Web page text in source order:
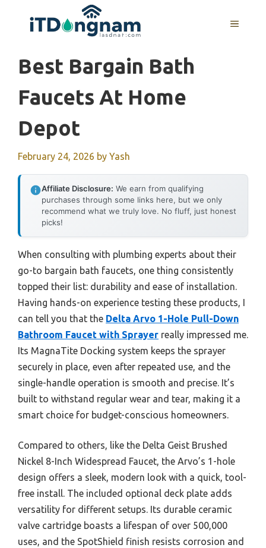
MENU
Best Bargain Bath
Faucets At Home
Depot
February 24, 2026 by Yash
Affiliate Disclosure: We earn from qualifying
purchases through some links here, but we only
recommend what we truly love. No fluff, just honest
picks!
When consulting with plumbing experts about their
go-to bargain bath faucets, one thing consistently
topped their list: durability and ease of installation.
Having hands-on experience testing these products, I
can tell you that the Delta Arvo 1-Hole Pull-Down
Bathroom Faucet with Sprayer really impressed me.
Its MagnaTite Docking system keeps the sprayer
securely in place, even after repeated use, and the
single-handle operation is smooth and precise. It’s
built to withstand regular wear and tear, making it a
smart choice for budget-conscious homeowners.
Compared to others, like the Delta Geist Brushed
Nickel 8-Inch Widespread Faucet, the Arvo’s 1-hole
design offers a sleek, modern look with a quick, tool-
free install. The included optional deck plate adds
versatility for different setups. Its durable ceramic
valve cartridge boasts a lifespan of over 500,000
uses, and the SpotShield finish resists corrosion and